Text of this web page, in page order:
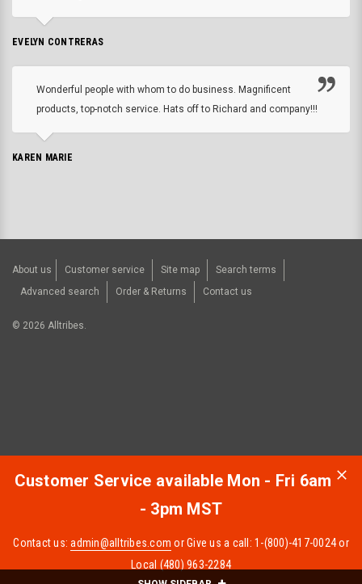
EVELYN CONTRERAS
Wonderful people with whom to do business. Magnificent
products, top-notch service. Hats off to Richard and company!!!
KAREN MARIE
About us Customer service Site map
Search terms
Advanced search
Order & Returns Contact us
© 2026 Alltribes.
Customer Service available Mon - Fri 6am
- 3pm MST
Contact us:admin@alltribes.com or Give us a call: 1-(800)-417-0024 or
Local (480) 963-2284